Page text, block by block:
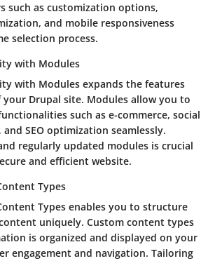
such as customization options,
and mobile responsiveness
selection process.
with Modules
with Modules expands the features
Drupal site. Modules allow you to
such as e-commerce, social
SEO optimization seamlessly.
regularly updated modules is crucial
and efficient website.
Types
Types enables you to structure
uniquely. Custom content types
is organized and displayed on your
engagement and navigation. Tailoring